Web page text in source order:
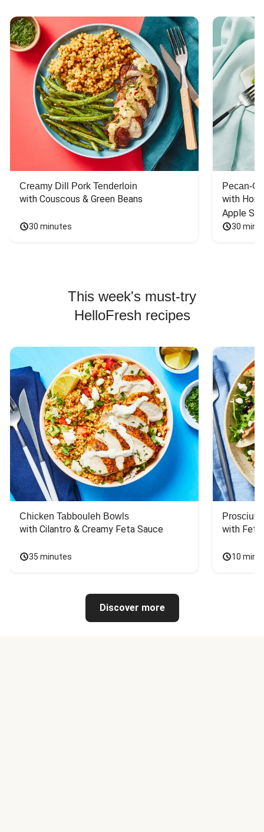
Creamy Dill Pork Tenderloin
with Couscous & Green Beans
30 minutes
Pecan-
with
Apple
30
This week's must-try
HelloFresh recipes
Chicken Tabbouleh Bowls
with Cilantro & Creamy Feta Sauce
35 minutes
with
10
Discover more